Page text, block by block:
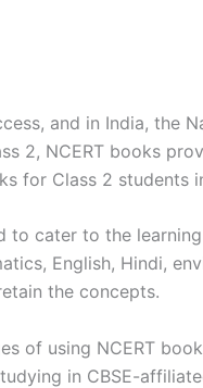
and in India, the
2, NCERT books
for Class 2 students
to cater to the
English, Hindi,
the concepts.
of using NCERT
in CBSE-